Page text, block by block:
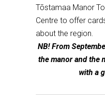
Tõstamaa Manor
Centre to offer
about the region.
NB! From
the manor and the
with a